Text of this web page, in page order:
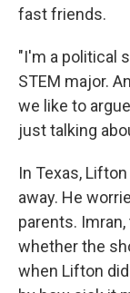
fast friends.
"I'm a political
STEM major.
we like to
just talking
In Texas,
away. He
parents.
whether the
when Lifton